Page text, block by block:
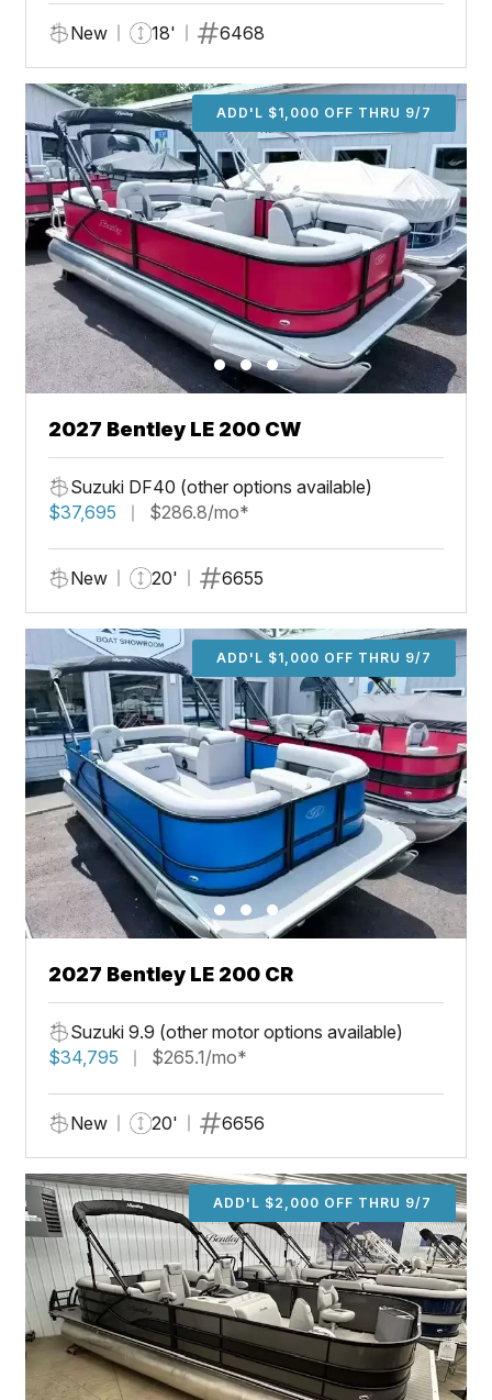
New 18' 6468
ADD'L $1,000 OFF THRU 9/7
2027 Bentley LE 200 CW
Suzuki DF40 (other options available)
$37,695
$286.8/mo*
New 20' 6655
ADD'L $1,000 OFF THRU 9/7
2027 Bentley LE 200 CR
Suzuki 9.9 (other motor options available)
$34,795
$265.1/mo*
New 20' 6656
ADD'L $2,000 OFF THRU 9/7